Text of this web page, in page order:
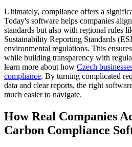
Ultimately, compliance offers a
Today's software helps companies
standards but also with regional rules
Sustainability Reporting Standards
environmental regulations. This
while building transparency with
learn more about how Czech
compliance. By turning complicated
data and clear reports, the right
much easier to navigate.
How Real Companies
Carbon Compliance